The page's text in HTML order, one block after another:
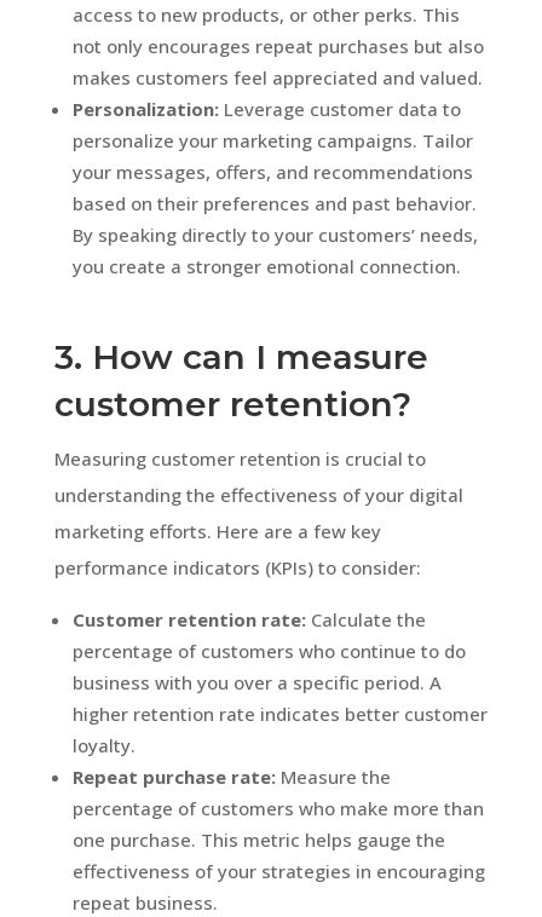
access to new products, or other perks. This
not only encourages repeat purchases but also
makes customers feel appreciated and valued.
Personalization:Leverage customer data to
personalize your marketing campaigns. Tailor
your messages, offers, and recommendations
based on their preferences and past behavior.
By speaking directly to your customers’ needs,
you create a stronger emotional connection.
3. How can I measure
customer retention?
Measuring customer retention is crucial to
understanding the effectiveness of your digital
marketing efforts. Here are a few key
performance indicators (KPIs) to consider:
Customer retention rate:Calculate the
percentage of customers who continue to do
business with you over a specific period. A
higher retention rate indicates better customer
loyalty.
Repeat purchase rate:Measure the
percentage of customers who make more than
one purchase. This metric helps gauge the
effectiveness of your strategies in encouraging
repeat business.